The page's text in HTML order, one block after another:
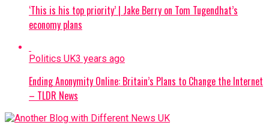
‘This is his top priority’ | Jake Berry on Tom Tugendhat’s
economy plans
Politics UK3 years ago
Ending Anonymity Online: Britain’s Plans to Change the Internet
– TLDR News